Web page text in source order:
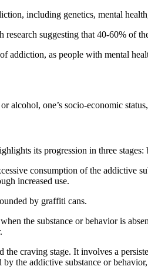
including genetics, mental
suggesting that 40-60% of
addiction, as people with mental
alcohol, one’s socio-economic
its progression in three
consumption of the addictive
increased use.
by graffiti cans.
when the substance or behavior is
the craving stage. It involves a
the addictive substance or